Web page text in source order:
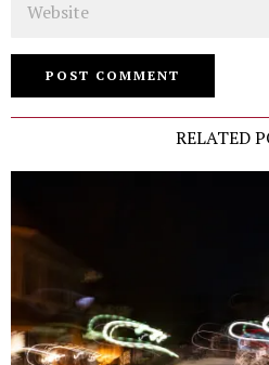
RELATED